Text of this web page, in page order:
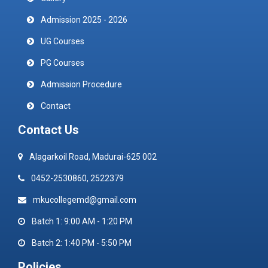
Admission 2025 - 2026
UG Courses
PG Courses
Admission Procedure
Contact
Contact Us
Alagarkoil Road, Madurai-625 002
0452-2530860, 2522379
mkucollegemd@gmail.com
Batch 1: 9:00 AM - 1:20 PM
Batch 2: 1:40 PM - 5:50 PM